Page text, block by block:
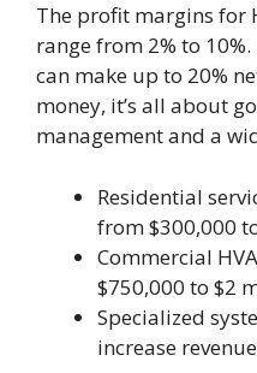
The profit margins for
range from 2% to
can make up to 20%
money, it’s all about
management and a
Residential
from $300,000
Commercial
$750,000 to $2
Specialized
increase